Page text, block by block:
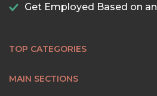
Get Employed Based on
TOP CATEGORIES
MAIN SECTIONS